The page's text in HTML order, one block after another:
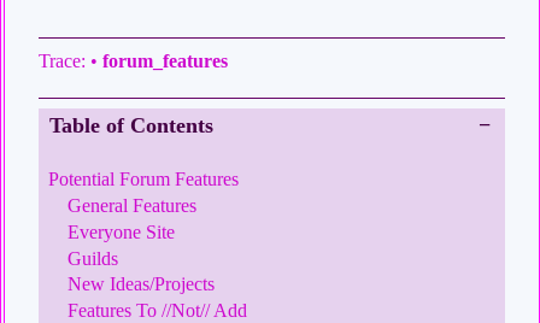
Trace: • forum_features
−
Table of Contents
Potential Forum Features
General Features
Everyone Site
Guilds
New Ideas/Projects
Features To //Not// Add